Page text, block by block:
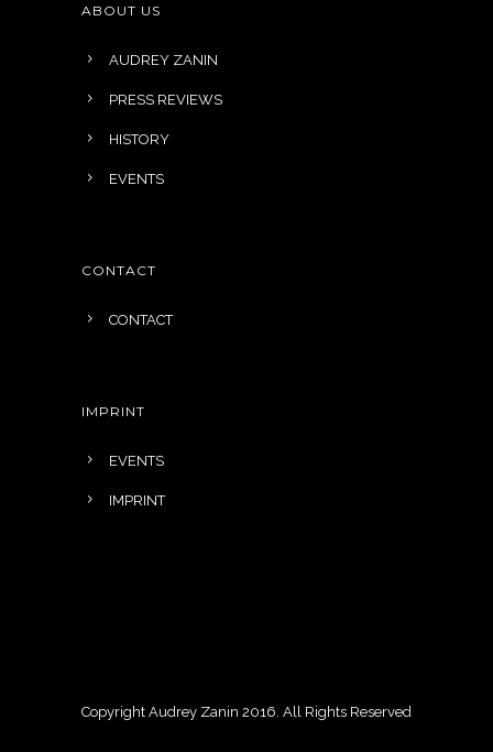
ABOUT US
AUDREY ZANIN
PRESS REVIEWS
HISTORY
EVENTS
CONTACT
CONTACT
IMPRINT
EVENTS
IMPRINT
Copyright Audrey Zanin 2016. All Rights Reserved